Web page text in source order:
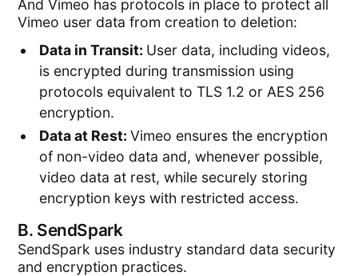
And Vimeo has protocols in place to protect all
Vimeo user data from creation to deletion:
Data in Transit: User data, including videos,
is encrypted during transmission using
protocols equivalent to TLS 1.2 or AES 256
encryption.
Data at Rest: Vimeo ensures the encryption
of non-video data and, whenever possible,
video data at rest, while securely storing
encryption keys with restricted access.
B. SendSpark
SendSpark uses industry standard data security
and encryption practices.